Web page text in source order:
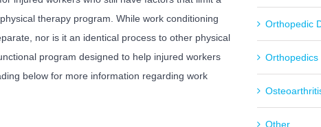
therapy program. While work conditioning
nor is it an identical process to other physical
program designed to help injured workers
below for more information regarding work
Orthopedic
Orthopedics
Other